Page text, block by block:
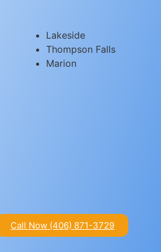
Lakeside
Thompson Falls
Marion
Call Now (406) 871-3729